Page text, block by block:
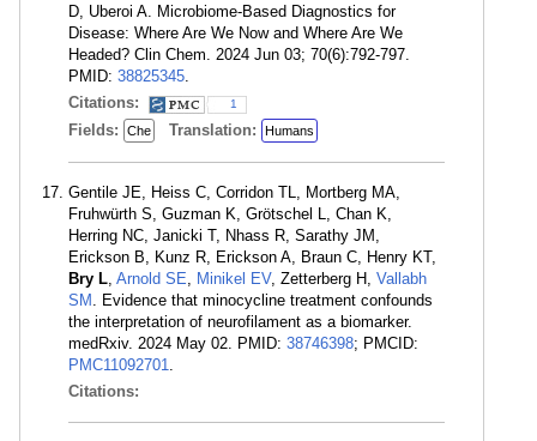
D, Uberoi A. Microbiome-Based Diagnostics for
Disease: Where Are We Now and Where Are We
Headed? Clin Chem. 2024 Jun 03; 70(6):792-797.
PMID: 38825345
Citations:
1
Fields: Che Translation: Humans
Gentile JE, Heiss C, Corridon TL, Mortberg MA,
Fruhwürth S, Guzman K, Grötschel L, Chan K,
Herring NC, Janicki T, Nhass R, Sarathy JM,
Erickson B, Kunz R, Erickson A, Braun C, Henry KT,
Bry L Arnold SE Minikel EV, Zetterberg H, Vallabh
SM
. Evidence that minocycline treatment confounds
the interpretation of neurofilament as a biomarker.
medRxiv. 2024 May 02. PMID: 38746398; PMCID:
PMC11092701
Citations: